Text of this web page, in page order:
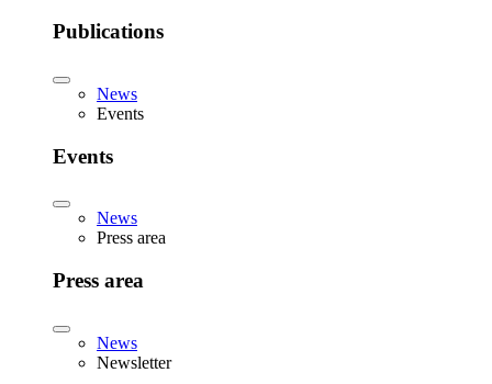
Publications
News
Events
Events
News
Press area
Press area
News
Newsletter